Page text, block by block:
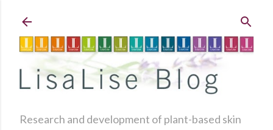
Research and development of plant-based skin